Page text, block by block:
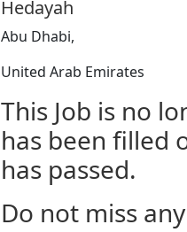
Hedayah
Abu Dhabi,
United Arab Emirates
This Job is no
has been filled
has passed.
Do not miss